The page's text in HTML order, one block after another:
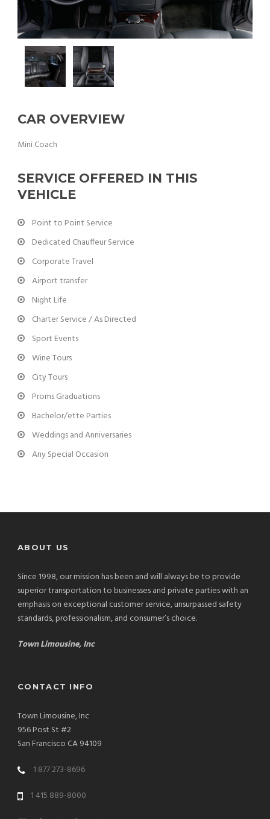
CAR OVERVIEW
Mini Coach
SERVICE OFFERED IN THIS
VEHICLE
Point to Point Service
Dedicated Chauffeur Service
Corporate Travel
Airport transfer
Night Life
Charter Service / As Directed
Sport Events
Wine Tours
City Tours
Proms Graduations
Bachelor/ette Parties
Weddings and Anniversaries
Any Special Occasion
ABOUT US
Since 1998, our mission has been and will always be to provide
superior transportation to businesses and private parties with an
emphasis on exceptional customer service, unsurpassed safety
standards, professionalism, and consumer’s choice.
Town Limousine, Inc
CONTACT INFO
Town Limousine, Inc
956 Post St #2
San Francisco CA 94109
1 877 273-8696
1 415 889-8000